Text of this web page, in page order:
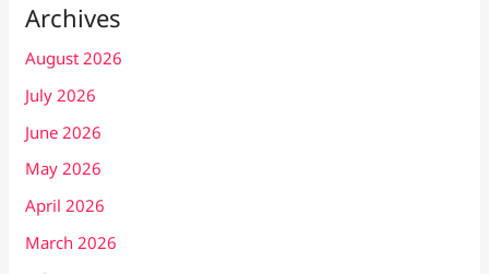
Archives
August 2026
July 2026
June 2026
May 2026
April 2026
March 2026